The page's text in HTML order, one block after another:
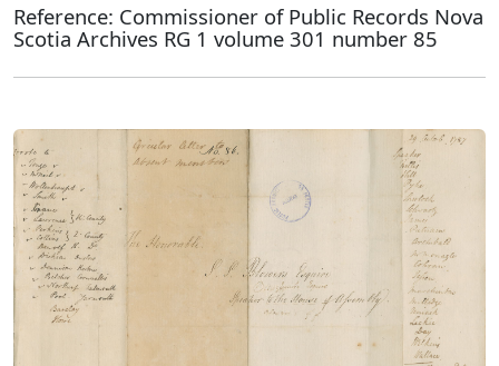
Reference: Commissioner of Public Records Nova
Scotia Archives RG 1 volume 301 number 85